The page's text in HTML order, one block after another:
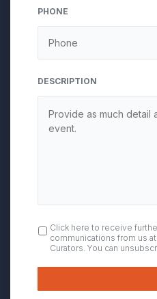
PHONE
DESCRIPTION
OPT
IN
Click here to receive
communications from us
Curators. You can